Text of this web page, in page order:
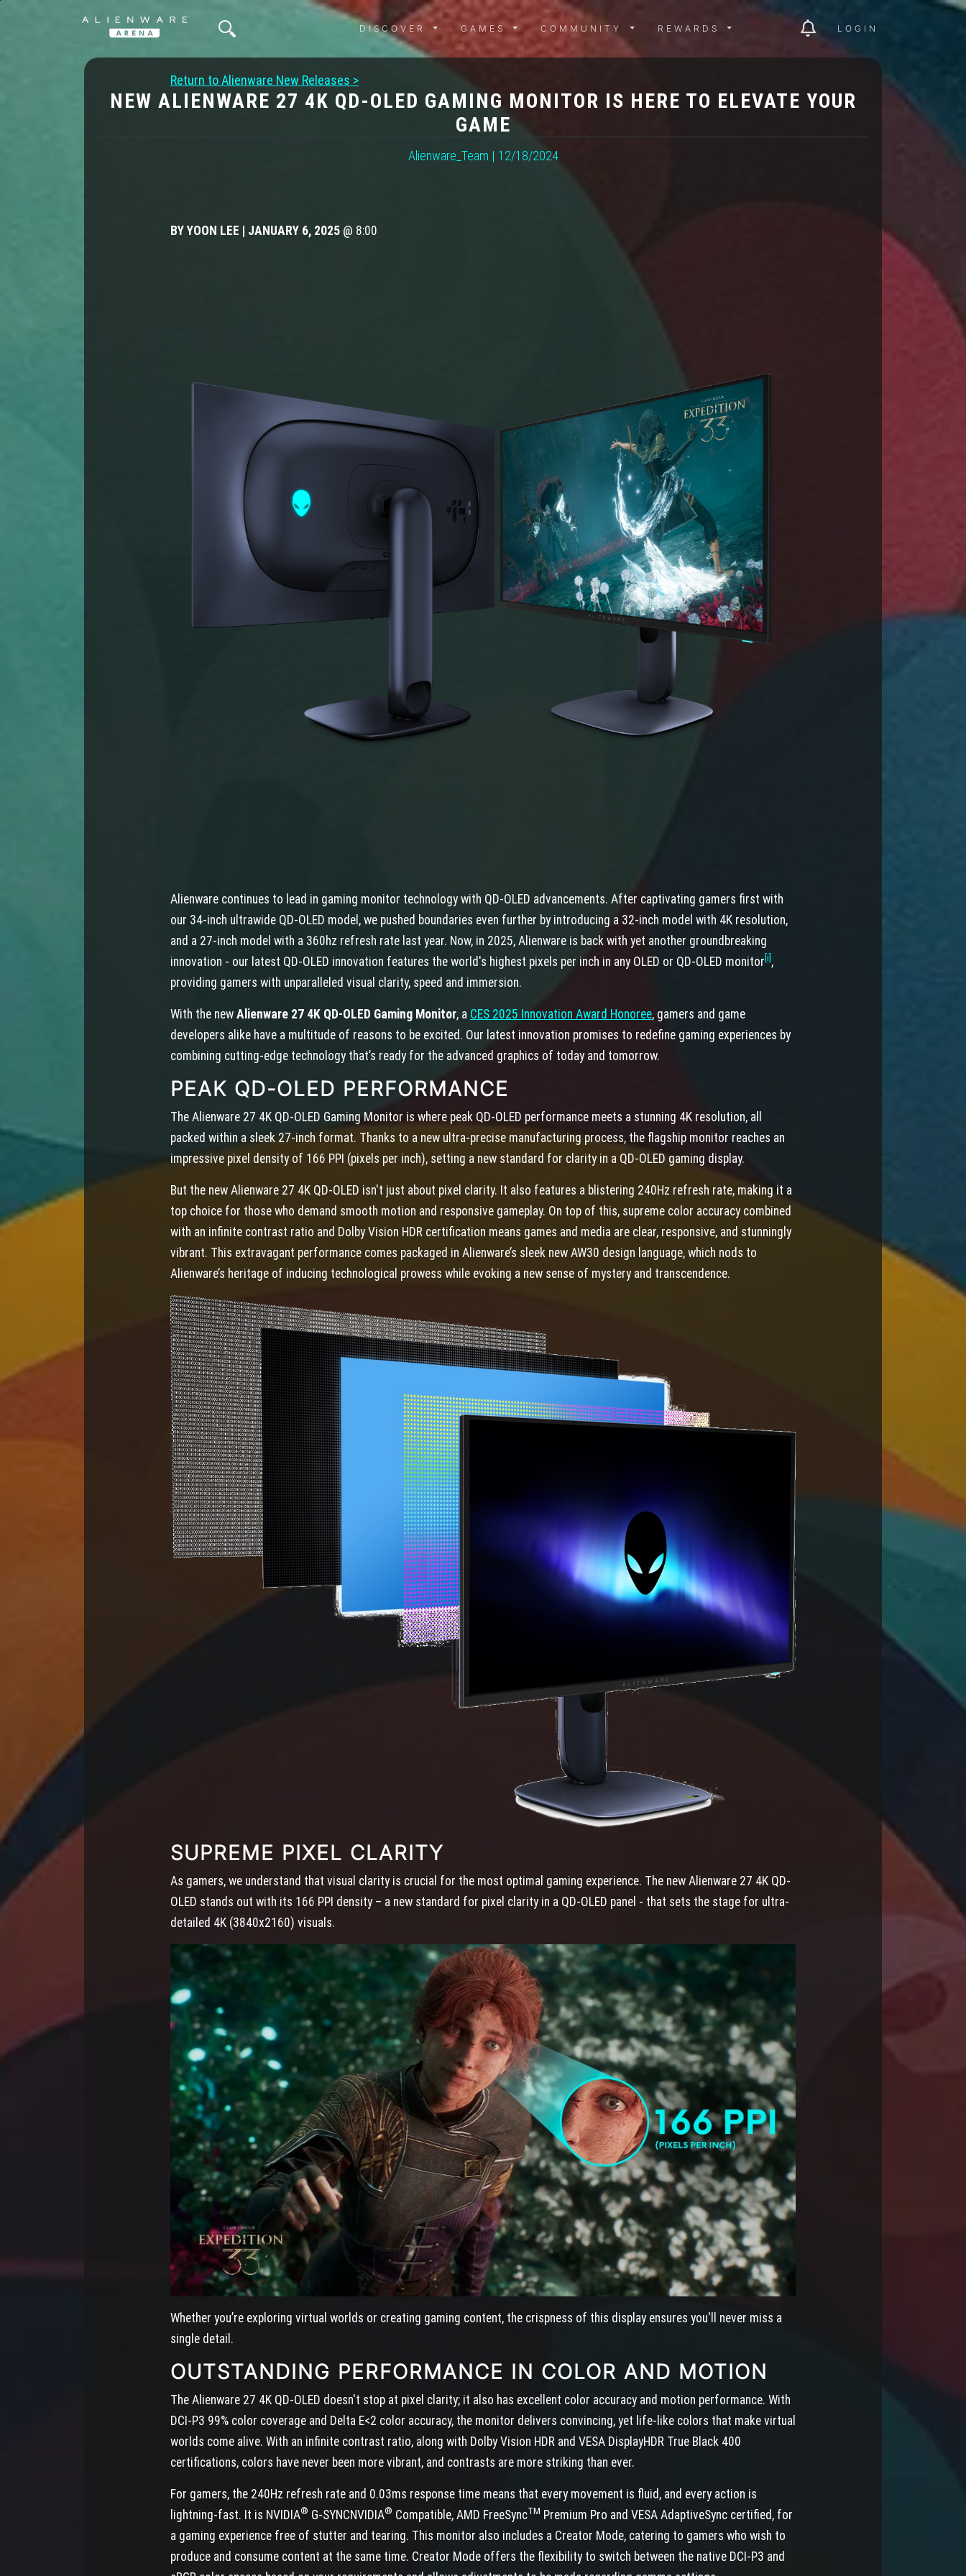
DISCOVER MENU
DISCOVER GAMES MENU
GAMES COMMUNITY MENU
COMMUNITY REWARDS MENU
REWARDS LOGIN
Return to Alienware New Releases >
NEW ALIENWARE 27 4K QD-OLED GAMING MONITOR IS HERE TO ELEVATE YOUR
GAME
Alienware_Team | 12/18/2024
BY YOON LEE | JANUARY 6, 2025 @ 8:00
Alienware continues to lead in gaming monitor technology with QD-OLED advancements. After captivating gamers first with
our 34-inch ultrawide QD-OLED model, we pushed boundaries even further by introducing a 32-inch model with 4K resolution,
and a 27-inch model with a 360hz refresh rate last year. Now, in 2025, Alienware is back with yet another groundbreaking
innovation - our latest QD-OLED innovation features the world's highest pixels per inch in any OLED or QD-OLED monitor [i] ,
providing gamers with unparalleled visual clarity, speed and immersion.
With the new Alienware 27 4K QD-OLED Gaming Monitor, a CES 2025 Innovation Award Honoree, gamers and game
developers alike have a multitude of reasons to be excited. Our latest innovation promises to redefine gaming experiences by
combining cutting-edge technology that’s ready for the advanced graphics of today and tomorrow.
PEAK QD-OLED PERFORMANCE
The Alienware 27 4K QD-OLED Gaming Monitor is where peak QD-OLED performance meets a stunning 4K resolution, all
packed within a sleek 27-inch format. Thanks to a new ultra-precise manufacturing process, the flagship monitor reaches an
impressive pixel density of 166 PPI (pixels per inch), setting a new standard for clarity in a QD-OLED gaming display.
But the new Alienware 27 4K QD-OLED isn't just about pixel clarity. It also features a blistering 240Hz refresh rate, making it a
top choice for those who demand smooth motion and responsive gameplay. On top of this, supreme color accuracy combined
with an infinite contrast ratio and Dolby Vision HDR certification means games and media are clear, responsive, and stunningly
vibrant. This extravagant performance comes packaged in Alienware’s sleek new AW30 design language, which nods to
Alienware’s heritage of inducing technological prowess while evoking a new sense of mystery and transcendence.
SUPREME PIXEL CLARITY
As gamers, we understand that visual clarity is crucial for the most optimal gaming experience. The new Alienware 27 4K QD-
OLED stands out with its 166 PPI density – a new standard for pixel clarity in a QD-OLED panel - that sets the stage for ultra-
detailed 4K (3840x2160) visuals.
Whether you’re exploring virtual worlds or creating gaming content, the crispness of this display ensures you'll never miss a
single detail.
OUTSTANDING PERFORMANCE IN COLOR AND MOTION
The Alienware 27 4K QD-OLED doesn't stop at pixel clarity; it also has excellent color accuracy and motion performance. With
DCI-P3 99% color coverage and Delta E<2 color accuracy, the monitor delivers convincing, yet life-like colors that make virtual
worlds come alive. With an infinite contrast ratio, along with Dolby Vision HDR and VESA DisplayHDR True Black 400
certifications, colors have never been more vibrant, and contrasts are more striking than ever.
For gamers, the 240Hz refresh rate and 0.03ms response time means that every movement is fluid, and every action is
lightning-fast. It is NVIDIA® G-SYNCNVIDIA® Compatible, AMD FreeSyncTM Premium Pro and VESA AdaptiveSync certified, for
a gaming experience free of stutter and tearing. This monitor also includes a Creator Mode, catering to gamers who wish to
produce and consume content at the same time. Creator Mode offers the flexibility to switch between the native DCI-P3 and